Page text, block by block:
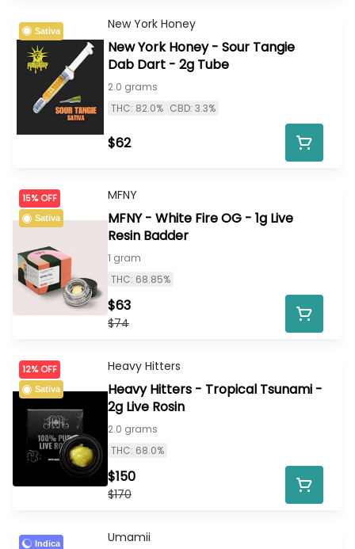
Sativa New York Honey
New York Honey - Sour Tangie
Dab Dart - 2g Tube
2.0 grams
THC: 82.0% CBD: 3.3%
$62
15% OFF
Sativa
MFNY
MFNY - White Fire OG - 1g Live
Resin Badder
1 gram
THC: 68.85%
$74
$63
12% OFF
Sativa
Heavy Hitters
Heavy Hitters - Tropical Tsunami -
2g Live Rosin
2.0 grams
THC: 68.0%
$170
$150
Indica Umamii